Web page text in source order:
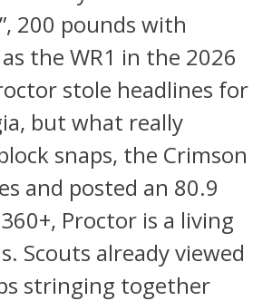
200 pounds with
the WR1 in the 2026
stole headlines for
but what really
snaps, the Crimson
and posted an 80.9
Proctor is a living
Scouts already viewed
stringing together